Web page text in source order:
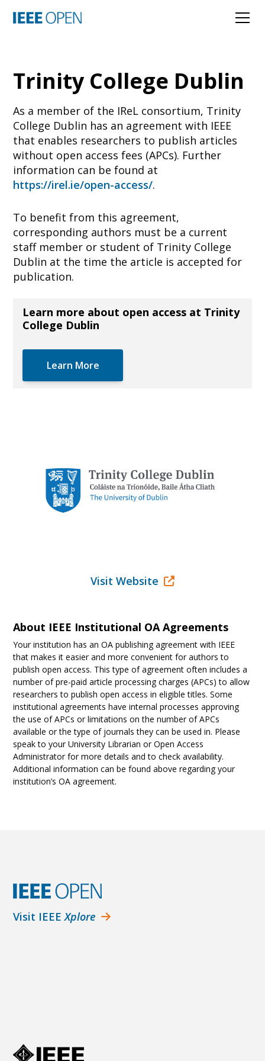
Trinity College Dublin
As a member of the IReL consortium, Trinity
College Dublin has an agreement with IEEE
that enables researchers to publish articles
without open access fees (APCs). Further
information can be found at
https://irel.ie/open-access/.
To benefit from this agreement,
corresponding authors must be a current
staff member or student of Trinity College
Dublin at the time the article is accepted for
publication.
Learn more about open access at Trinity
College Dublin
Learn More
Visit Website
About IEEE Institutional OA Agreements
Your institution has an OA publishing agreement with IEEE
that makes it easier and more convenient for authors to
publish open access. This type of agreement often includes a
number of pre-paid article processing charges (APCs) to allow
researchers to publish open access in eligible titles. Some
institutional agreements have internal processes approving
the use of APCs or limitations on the number of APCs
available or the type of journals they can be used in. Please
speak to your University Librarian or Open Access
Administrator for more details and to check availability.
Additional information can be found above regarding your
institution’s OA agreement.
Visit IEEEXplore